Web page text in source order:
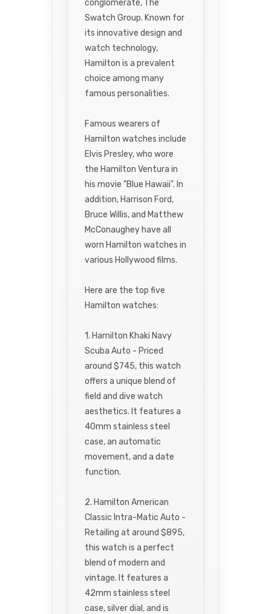
conglomerate, The
Swatch Group. Known for
its innovative design and
watch technology,
Hamilton is a prevalent
choice among many
famous personalities.
Famous wearers of
Hamilton watches include
Elvis Presley, who wore
the Hamilton Ventura in
his movie "Blue Hawaii". In
addition, Harrison Ford,
Bruce Willis, and Matthew
McConaughey have all
worn Hamilton watches in
various Hollywood films.
Here are the top five
Hamilton watches:
1. Hamilton Khaki Navy
Scuba Auto - Priced
around $745, this watch
offers a unique blend of
field and dive watch
aesthetics. It features a
40mm stainless steel
case, an automatic
movement, and a date
function.
2. Hamilton American
Classic Intra-Matic Auto -
Retailing at around $895,
this watch is a perfect
blend of modern and
vintage. It features a
42mm stainless steel
case, silver dial, and is